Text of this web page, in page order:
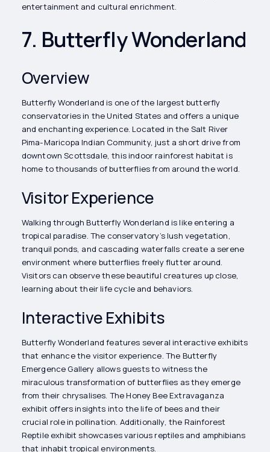
entertainment and cultural enrichment.
7. Butterfly Wonderland
Overview
Butterfly Wonderland is one of the largest butterfly
conservatories in the United States and offers a unique
and enchanting experience. Located in the Salt River
Pima-Maricopa Indian Community, just a short drive from
downtown Scottsdale, this indoor rainforest habitat is
home to thousands of butterflies from around the world.
Visitor Experience
Walking through Butterfly Wonderland is like entering a
tropical paradise. The conservatory’s lush vegetation,
tranquil ponds, and cascading waterfalls create a serene
environment where butterflies freely flutter around.
Visitors can observe these beautiful creatures up close,
learning about their life cycle and behaviors.
Interactive Exhibits
Butterfly Wonderland features several interactive exhibits
that enhance the visitor experience. The Butterfly
Emergence Gallery allows guests to witness the
miraculous transformation of butterflies as they emerge
from their chrysalises. The Honey Bee Extravaganza
exhibit offers insights into the life of bees and their
crucial role in pollination. Additionally, the Rainforest
Reptile exhibit showcases various reptiles and amphibians
that inhabit tropical environments.